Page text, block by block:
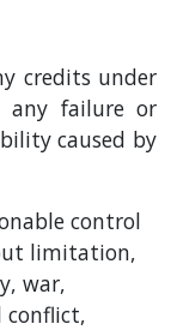
credits under
any failure or
caused by
control
limitation,
war,
conflict,